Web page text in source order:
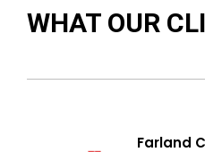
WHAT OUR
Farland